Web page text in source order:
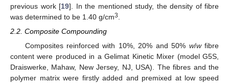
previous work [19]. In the mentioned study, the density of fibre
was determined to be 1.40 g/cm3
2.2. Composite Compounding
Composites reinforced with 10%, 20% and 50% w/wfibre
content were produced in a Gelimat Kinetic Mixer (model G5S,
Draiswerke, Mahaw, New Jersey, NJ, USA). The fibres and the
polymer matrix were firstly added and premixed at low speed